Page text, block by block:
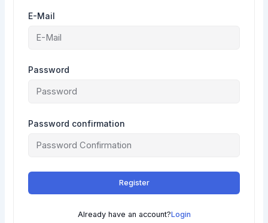
E-Mail
Password
Password confirmation
Register
Already have an account?Login